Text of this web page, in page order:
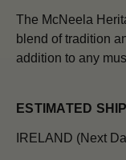
The McNeela
blend of tradition
addition to any
ESTIMATED
IRELAND (Next